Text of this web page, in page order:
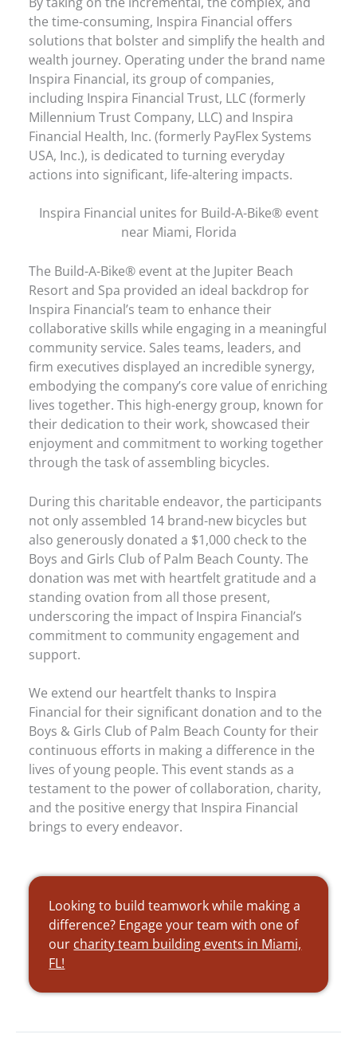
the time-consuming, Inspira Financial offers
solutions that bolster and simplify the health and
wealth journey. Operating under the brand name
Inspira Financial, its group of companies,
including Inspira Financial Trust, LLC (formerly
Millennium Trust Company, LLC) and Inspira
Financial Health, Inc. (formerly PayFlex Systems
USA, Inc.), is dedicated to turning everyday
actions into significant, life-altering impacts.
Inspira Financial unites for Build-A-Bike® event
near Miami, Florida
The Build-A-Bike® event at the Jupiter Beach
Resort and Spa provided an ideal backdrop for
Inspira Financial’s team to enhance their
collaborative skills while engaging in a meaningful
community service. Sales teams, leaders, and
firm executives displayed an incredible synergy,
embodying the company’s core value of enriching
lives together. This high-energy group, known for
their dedication to their work, showcased their
enjoyment and commitment to working together
through the task of assembling bicycles.
During this charitable endeavor, the participants
not only assembled 14 brand-new bicycles but
also generously donated a $1,000 check to the
Boys and Girls Club of Palm Beach County. The
donation was met with heartfelt gratitude and a
standing ovation from all those present,
underscoring the impact of Inspira Financial’s
commitment to community engagement and
support.
We extend our heartfelt thanks to Inspira
Financial for their significant donation and to the
Boys & Girls Club of Palm Beach County for their
continuous efforts in making a difference in the
lives of young people. This event stands as a
testament to the power of collaboration, charity,
and the positive energy that Inspira Financial
brings to every endeavor.
Looking to build teamwork while making a
difference? Engage your team with one of
our charity team building events in Miami,
FL!